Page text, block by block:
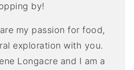
by!
my passion for food,
exploration with you.
Longacre and I am a